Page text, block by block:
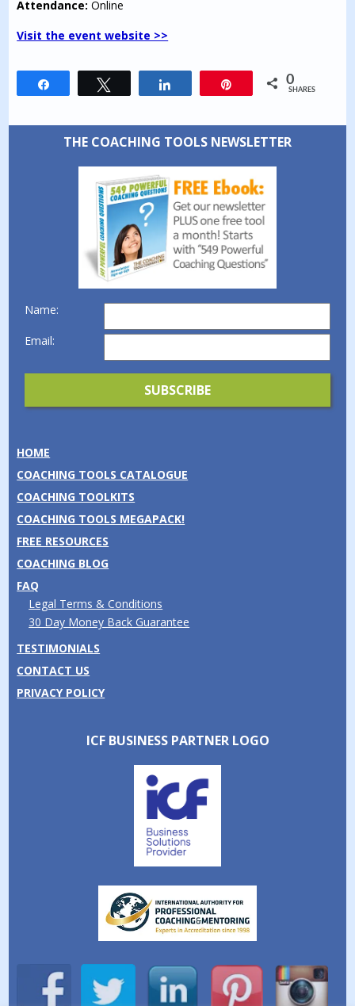
Attendance:Online
Visit the event website >>
0
SHARES
THE COACHING TOOLS NEWSLETTER
Name:
Email:
HOME
COACHING TOOLS CATALOGUE
COACHING TOOLKITS
COACHING TOOLS MEGAPACK!
FREE RESOURCES
COACHING BLOG
FAQ
Legal Terms & Conditions
30 Day Money Back Guarantee
TESTIMONIALS
CONTACT US
PRIVACY POLICY
ICF BUSINESS PARTNER LOGO